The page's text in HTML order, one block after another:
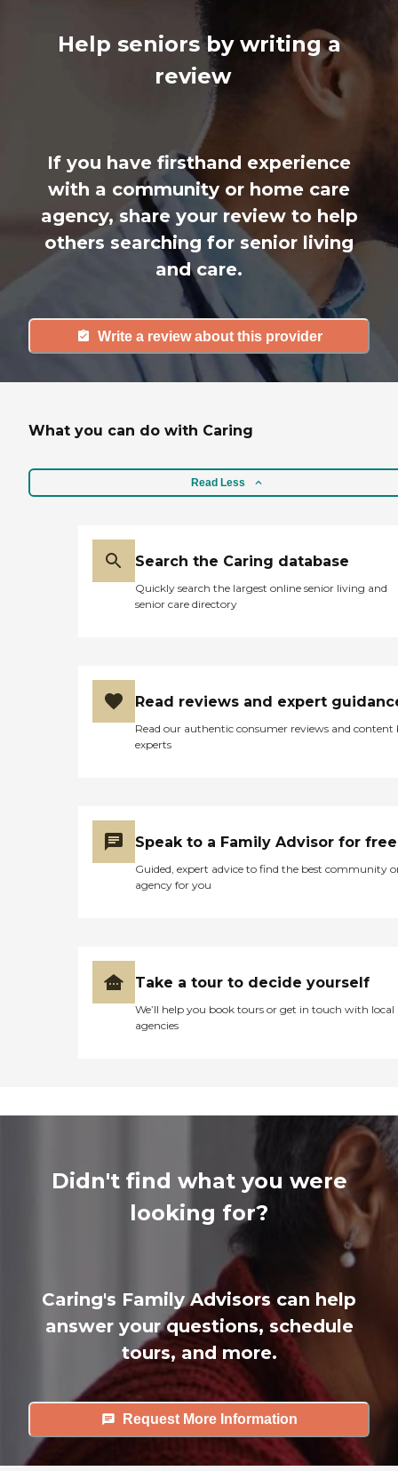
Help seniors by writing a
review
If you have firsthand experience
with a community or home care
agency, share your review to help
others searching for senior living
and care.
Write a review about this provider
What you can do with Caring
Read Less
Search the Caring database
Quickly search the largest online senior living and
senior care directory
Read reviews and expert
Read our authentic consumer reviews and content
experts
Speak to a Family Advisor for free
Guided, expert advice to find the best community
agency for you
Take a tour to decide yourself
We’ll help you book tours or get in touch with local
agencies
Didn't find what you were
looking for?
Caring's Family Advisors can help
answer your questions, schedule
tours, and more.
Request More Information